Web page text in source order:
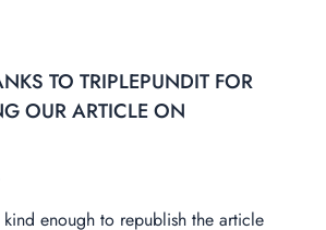
TO TRIPLEPUNDIT FOR
OUR ARTICLE ON
kind enough to republish the article